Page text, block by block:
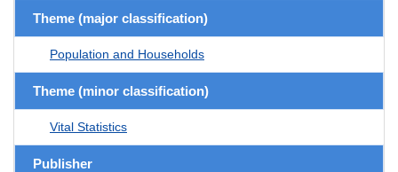
Theme (major classification)
Population and Households
Theme (minor classification)
Vital Statistics
Publisher